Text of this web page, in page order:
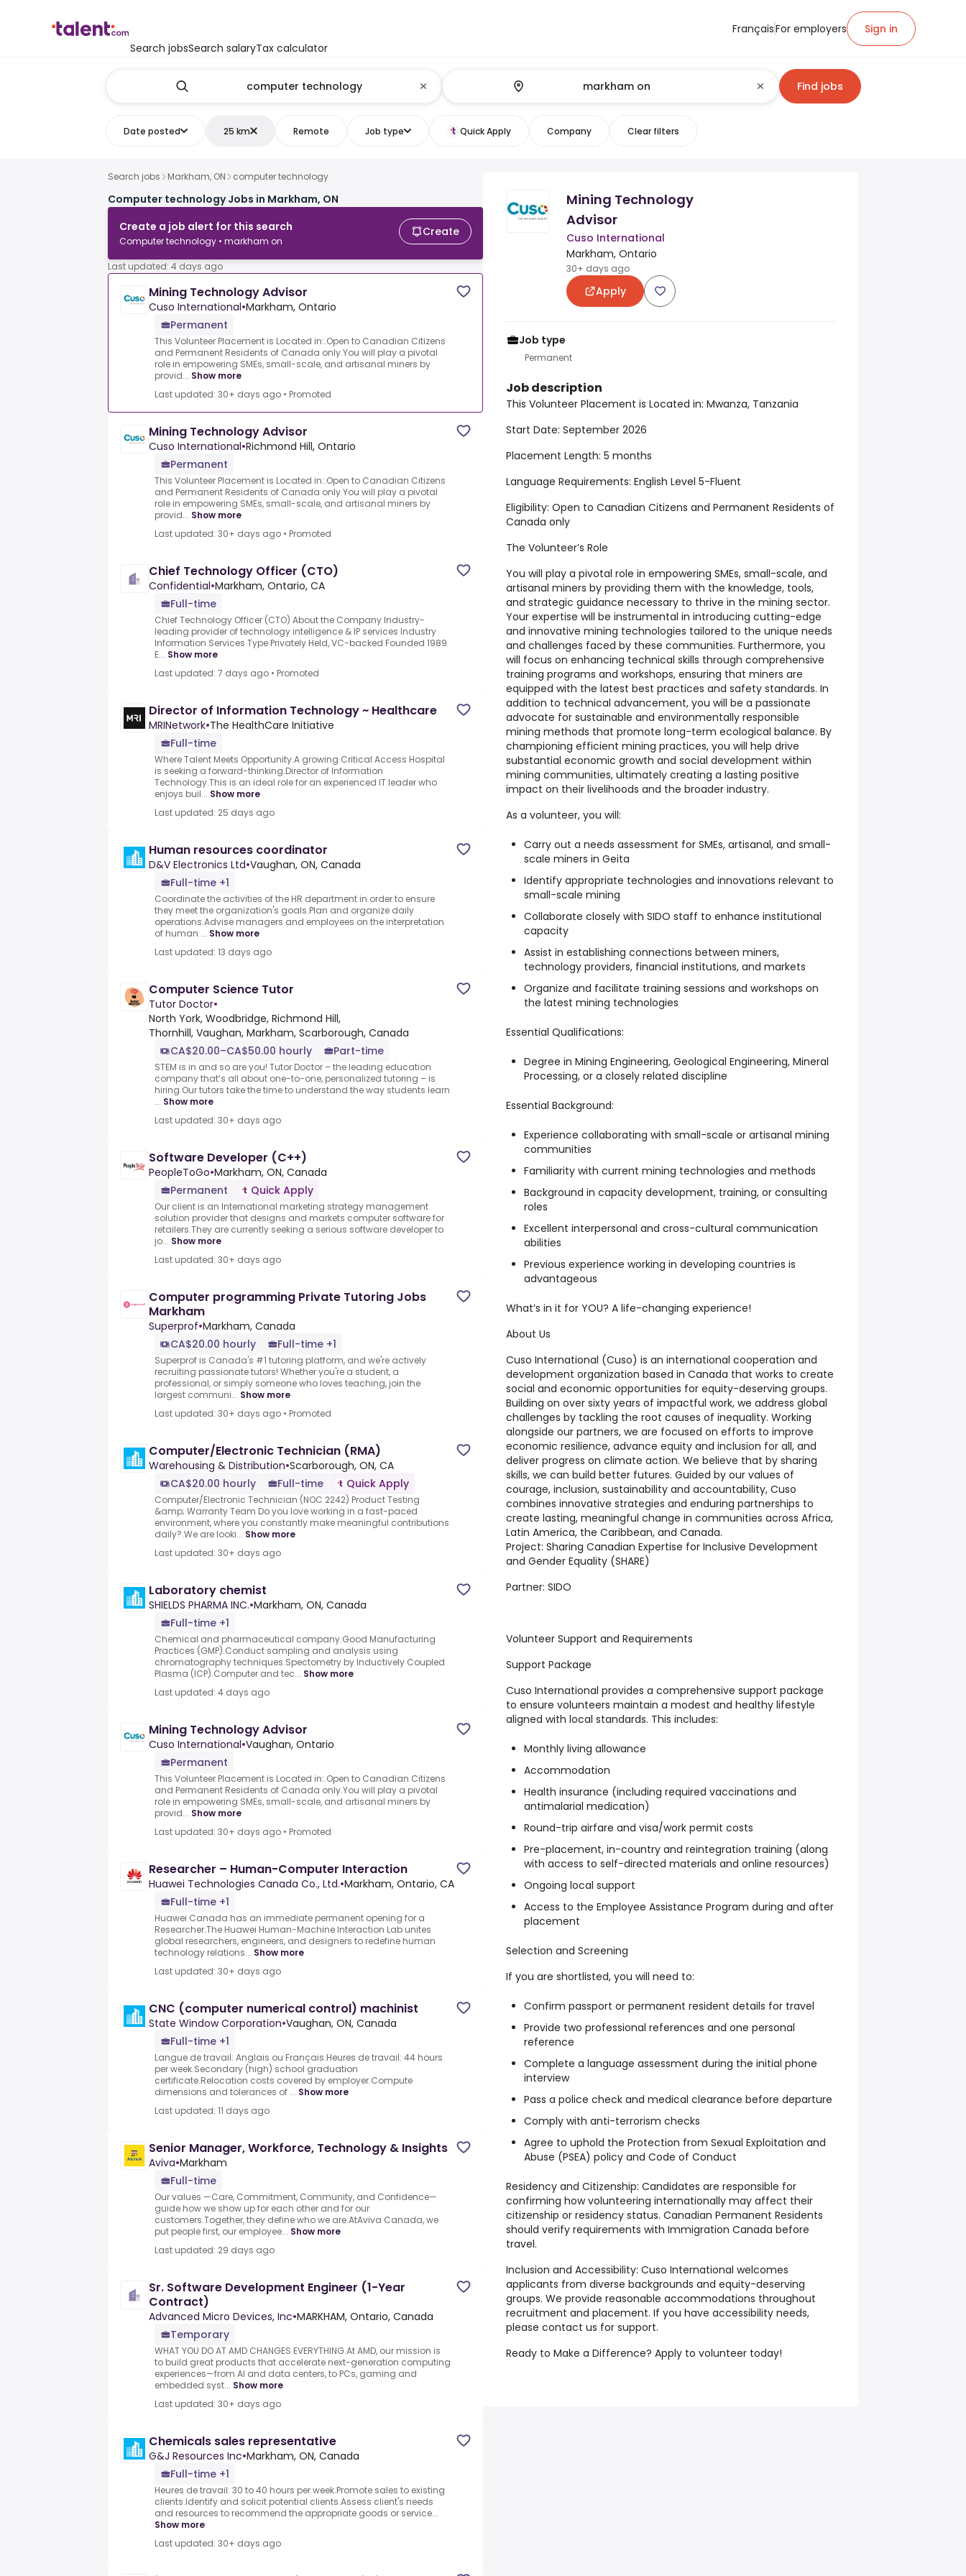
Search jobsSearch salaryTax calculator
FrançaisFor employers Sign in
Find jobs
Date posted 25 km Remote Job type Quick Apply Company Clear filters
Search jobs Markham, ON computer technology
Computer technology Jobs in Markham, ON
Create a job alert for this search
Computer technology • markham on
Create
Last updated: 4 days ago
Mining Technology Advisor
Cuso International•Markham, Ontario
Permanent
This Volunteer Placement is Located in:.Open to Canadian Citizens
and Permanent Residents of Canada only.You will play a pivotal
role in empowering SMEs, small-scale, and artisanal miners by
provid... Show more
Last updated: 30+ days ago • Promoted
Mining Technology Advisor
Cuso International•Richmond Hill, Ontario
Permanent
This Volunteer Placement is Located in:.Open to Canadian Citizens
and Permanent Residents of Canada only.You will play a pivotal
role in empowering SMEs, small-scale, and artisanal miners by
provid... Show more
Last updated: 30+ days ago • Promoted
Chief Technology Officer (CTO)
Confidential•Markham, Ontario, CA
Full-time
Chief Technology Officer (CTO) About the Company Industry-
leading provider of technology intelligence & IP services Industry
Information Services Type Privately Held, VC-backed Founded 1989
E... Show more
Last updated: 7 days ago • Promoted
Director of Information Technology ~ Healthcare
MRINetwork•The HealthCare Initiative
Full-time
Where Talent Meets Opportunity.A growing Critical Access Hospital
is seeking a forward-thinking.Director of Information
Technology.This is an ideal role for an experienced IT leader who
enjoys buil... Show more
Last updated: 25 days ago
Human resources coordinator
D&V Electronics Ltd•Vaughan, ON, Canada
Full-time +1
Coordinate the activities of the HR department in order to ensure
they meet the organization's goals.Plan and organize daily
operations.Advise managers and employees on the interpretation
of human ... Show more
Last updated: 13 days ago
Computer Science Tutor
Tutor Doctor•
North York, Woodbridge, Richmond Hill,
Thornhill, Vaughan, Markham, Scarborough, Canada
CA$20.00–CA$50.00 hourly
Part-time
STEM is in and so are you! Tutor Doctor – the leading education
company that’s all about one-to-one, personalized tutoring – is
hiring.Our tutors take the time to understand the way students learn
... Show more
Last updated: 30+ days ago
Software Developer (C++)
PeopleToGo•Markham, ON, Canada
Permanent
Quick Apply
Our client is an International marketing strategy management
solution provider that designs and markets computer software for
retailers.They are currently seeking a serious software developer to
jo... Show more
Last updated: 30+ days ago
Computer programming Private Tutoring Jobs
Markham
Superprof•Markham, Canada
CA$20.00 hourly
Full-time +1
Superprof is Canada's #1 tutoring platform, and we're actively
recruiting passionate tutors! Whether you're a student, a
professional, or simply someone who loves teaching, join the
largest communi... Show more
Last updated: 30+ days ago • Promoted
Computer/Electronic Technician (RMA)
Warehousing & Distribution•Scarborough, ON, CA
CA$20.00 hourly
Full-time Quick Apply
Computer/Electronic Technician (NOC 2242) Product Testing
&amp; Warranty Team Do you love working in a fast-paced
environment, where you constantly make meaningful contributions
daily?.We are looki... Show more
Last updated: 30+ days ago
Laboratory chemist
SHIELDS PHARMA INC.•Markham, ON, Canada
Full-time +1
Chemical and pharmaceutical company.Good Manufacturing
Practices (GMP).Conduct sampling and analysis using
chromatography techniques.Spectometry by Inductively Coupled
Plasma (ICP).Computer and tec... Show more
Last updated: 4 days ago
Mining Technology Advisor
Cuso International•Vaughan, Ontario
Permanent
This Volunteer Placement is Located in:.Open to Canadian Citizens
and Permanent Residents of Canada only.You will play a pivotal
role in empowering SMEs, small-scale, and artisanal miners by
provid... Show more
Last updated: 30+ days ago • Promoted
Researcher – Human-Computer Interaction
Huawei Technologies Canada Co., Ltd.•Markham, Ontario, CA
Full-time +1
Huawei Canada has an immediate permanent opening for a
Researcher.The Huawei Human-Machine Interaction Lab unites
global researchers, engineers, and designers to redefine human
technology relations... Show more
Last updated: 30+ days ago
CNC (computer numerical control) machinist
State Window Corporation•Vaughan, ON, Canada
Full-time +1
Langue de travail: Anglais ou Français.Heures de travail: 44 hours
per week.Secondary (high) school graduation
certificate.Relocation costs covered by employer.Compute
dimensions and tolerances of ... Show more
Last updated: 11 days ago
Senior Manager, Workforce, Technology & Insights
Aviva•Markham
Full-time
Our values —Care, Commitment, Community, and Confidence—
guide how we show up for each other and for our
customers.Together, they define who we are.AtAviva Canada, we
put people first, our employee... Show more
Last updated: 29 days ago
Sr. Software Development Engineer (1-Year
Contract)
Advanced Micro Devices, Inc•MARKHAM, Ontario, Canada
Temporary
WHAT YOU DO AT AMD CHANGES EVERYTHING.At AMD, our mission is
to build great products that accelerate next-generation computing
experiences—from AI and data centers, to PCs, gaming and
embedded syst... Show more
Last updated: 30+ days ago
Chemicals sales representative
G&J Resources Inc•Markham, ON, Canada
Full-time +1
Heures de travail: 30 to 40 hours per week.Promote sales to existing
clients.Identify and solicit potential clients.Assess client's needs
and resources to recommend the appropriate goods or service...
Show more
Last updated: 30+ days ago
Mining Technology
Advisor
Cuso International
Markham, Ontario
30+ days ago
Apply
Job type
Permanent
Job description
This Volunteer Placement is Located in: Mwanza, Tanzania
Start Date: September 2026
Placement Length: 5 months
Language Requirements: English Level 5-Fluent
Eligibility: Open to Canadian Citizens and Permanent Residents of
Canada only
The Volunteer’s Role
You will play a pivotal role in empowering SMEs, small-scale, and
artisanal miners by providing them with the knowledge, tools,
and strategic guidance necessary to thrive in the mining sector.
Your expertise will be instrumental in introducing cutting-edge
and innovative mining technologies tailored to the unique needs
and challenges faced by these communities. Furthermore, you
will focus on enhancing technical skills through comprehensive
training programs and workshops, ensuring that miners are
equipped with the latest best practices and safety standards. In
addition to technical advancement, you will be a passionate
advocate for sustainable and environmentally responsible
mining methods that promote long-term ecological balance. By
championing efficient mining practices, you will help drive
substantial economic growth and social development within
mining communities, ultimately creating a lasting positive
impact on their livelihoods and the broader industry.
As a volunteer, you will:
Carry out a needs assessment for SMEs, artisanal, and small-
scale miners in Geita
Identify appropriate technologies and innovations relevant to
small-scale mining
Collaborate closely with SIDO staff to enhance institutional
capacity
Assist in establishing connections between miners,
technology providers, financial institutions, and markets
Organize and facilitate training sessions and workshops on
the latest mining technologies
Essential Qualifications:
Degree in Mining Engineering, Geological Engineering, Mineral
Processing, or a closely related discipline
Essential Background:
Experience collaborating with small-scale or artisanal mining
communities
Familiarity with current mining technologies and methods
Background in capacity development, training, or consulting
roles
Excellent interpersonal and cross-cultural communication
abilities
Previous experience working in developing countries is
advantageous
What’s in it for YOU? A life-changing experience!
About Us
Cuso International (Cuso) is an international cooperation and
development organization based in Canada that works to create
social and economic opportunities for equity-deserving groups.
Building on over sixty years of impactful work, we address global
challenges by tackling the root causes of inequality. Working
alongside our partners, we are focused on efforts to improve
economic resilience, advance equity and inclusion for all, and
deliver progress on climate action. We believe that by sharing
skills, we can build better futures. Guided by our values of
courage, inclusion, sustainability and accountability, Cuso
combines innovative strategies and enduring partnerships to
create lasting, meaningful change in communities across Africa,
Latin America, the Caribbean, and Canada.
Project: Sharing Canadian Expertise for Inclusive Development
and Gender Equality (SHARE)
Partner: SIDO
Volunteer Support and Requirements
Support Package
Cuso International provides a comprehensive support package
to ensure volunteers maintain a modest and healthy lifestyle
aligned with local standards. This includes:
Monthly living allowance
Accommodation
Health insurance (including required vaccinations and
antimalarial medication)
Round-trip airfare and visa/work permit costs
Pre-placement, in-country and reintegration training (along
with access to self-directed materials and online resources)
Ongoing local support
Access to the Employee Assistance Program during and after
placement
Selection and Screening
If you are shortlisted, you will need to:
Confirm passport or permanent resident details for travel
Provide two professional references and one personal
reference
Complete a language assessment during the initial phone
interview
Pass a police check and medical clearance before departure
Comply with anti-terrorism checks
Agree to uphold the Protection from Sexual Exploitation and
Abuse (PSEA) policy and Code of Conduct
Residency and Citizenship: Candidates are responsible for
confirming how volunteering internationally may affect their
citizenship or residency status. Canadian Permanent Residents
should verify requirements with Immigration Canada before
travel.
Inclusion and Accessibility: Cuso International welcomes
applicants from diverse backgrounds and equity-deserving
groups. We provide reasonable accommodations throughout
recruitment and placement. If you have accessibility needs,
please contact us for support.
Ready to Make a Difference? Apply to volunteer today!